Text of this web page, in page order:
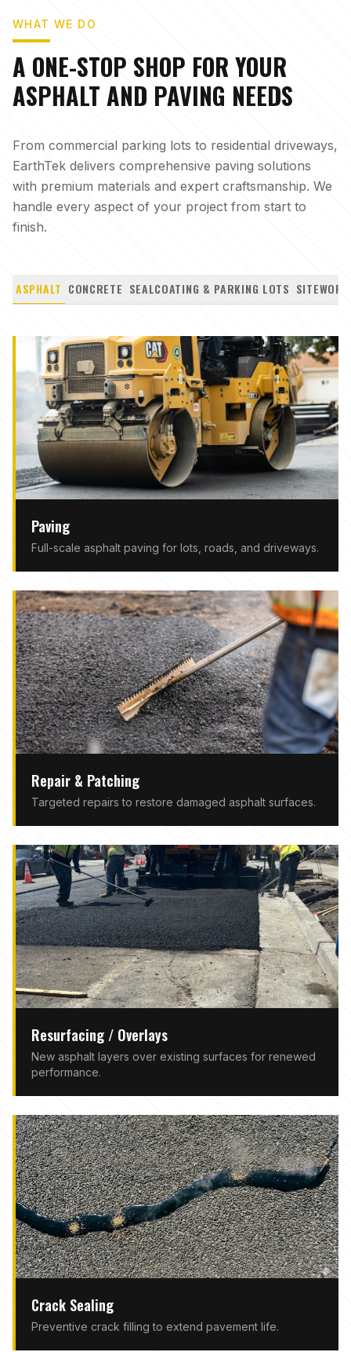
WHAT WE DO
A ONE-STOP SHOP FOR YOUR
ASPHALT AND PAVING NEEDS
From commercial parking lots to residential driveways,
EarthTek delivers comprehensive paving solutions
with premium materials and expert craftsmanship. We
handle every aspect of your project from start to
finish.
ASPHALT CONCRETE SEALCOATING & PARKING LOTS SITEWORK
Paving
Full-scale asphalt paving for lots, roads, and driveways.
Repair & Patching
Targeted repairs to restore damaged asphalt surfaces.
Resurfacing / Overlays
New asphalt layers over existing surfaces for renewed
performance.
Crack Sealing
Preventive crack filling to extend pavement life.